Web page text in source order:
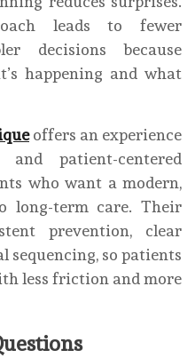
leads to fewer
decisions because
happening and what
offers an experience
patient-centered
who want a modern,
long-term care. Their
prevention, clear
sequencing, so patients
less friction and more